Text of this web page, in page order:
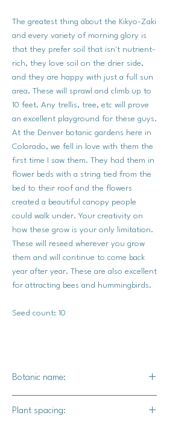
The greatest thing about the Kikyo-Zaki
and every variety of morning glory is
that they prefer soil that isn't nutrient-
rich, they love soil on the drier side,
and they are happy with just a full sun
area. These will sprawl and climb up to
10 feet. Any trellis, tree, etc will prove
an excellent playground for these guys.
At the Denver botanic gardens here in
Colorado, we fell in love with them the
first time I saw them. They had them in
flower beds with a string tied from the
bed to their roof and the flowers
created a beautiful canopy people
could walk under. Your creativity on
how these grow is your only limitation.
These will reseed wherever you grow
them and will continue to come back
year after year. These are also excellent
for attracting bees and hummingbirds.
Seed count: 10
Botanic name:
Plant spacing: